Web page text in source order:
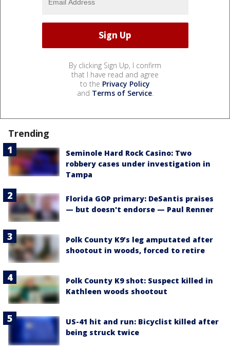
By clicking Sign Up, I confirm
that I have read and agree
to the Privacy Policy
and Terms of Service.
Trending
Seminole Hard Rock Casino: Two
robbery cases under investigation in
Tampa
Florida GOP primary: DeSantis praises
— but doesn't endorse — Paul Renner
Polk County K9’s leg amputated after
shootout in woods, forced to retire
Polk County K9 shot: Suspect killed in
Kathleen woods shootout
US-41 hit and run: Bicyclist killed after
being struck twice